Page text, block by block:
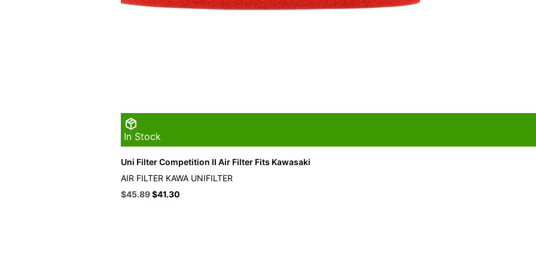
In Stock
Uni Filter Competition II Air Filter Fits Kawasaki
AIR FILTER KAWA UNIFILTER
Original
$45.89Current
$41.30